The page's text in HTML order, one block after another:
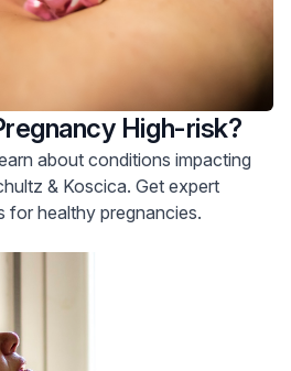
High-risk?
about conditions impacting
Koscica. Get expert
for healthy pregnancies.